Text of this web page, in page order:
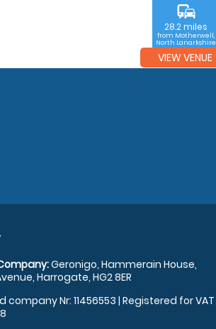
commute
28.2 miles
from Motherwell,
North Lanarkshire
VIEW VENUE
Geronigo, Hammerain House,
Harrogate, HG2 8ER
company Nr: 11456553 | Registered for VAT